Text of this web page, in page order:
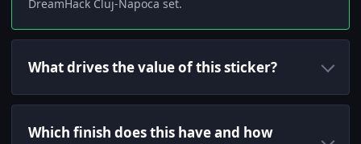
DreamHack Cluj-Napoca set.
What drives the value of this sticker?
Which finish does this have and how